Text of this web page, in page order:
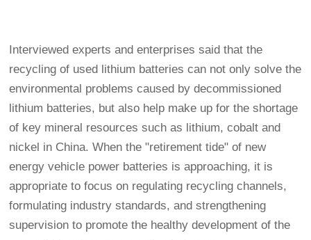
Interviewed experts and enterprises said that the
recycling of used lithium batteries can not only solve the
environmental problems caused by decommissioned
lithium batteries, but also help make up for the shortage
of key mineral resources such as lithium, cobalt and
nickel in China. When the "retirement tide" of new
energy vehicle power batteries is approaching, it is
appropriate to focus on regulating recycling channels,
formulating industry standards, and strengthening
supervision to promote the healthy development of the